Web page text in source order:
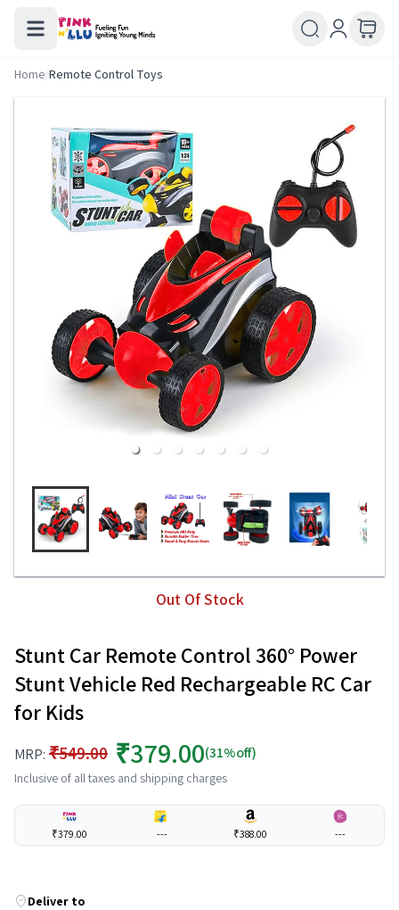
Home/Remote Control Toys
Out Of Stock
Stunt Car Remote Control 360° Power
Stunt Vehicle Red Rechargeable RC Car
for Kids
MRP: ₹549.00 ₹379.00(31%off)
Inclusive of all taxes and shipping charges
₹379.00 --- ₹388.00 ---
Deliver to